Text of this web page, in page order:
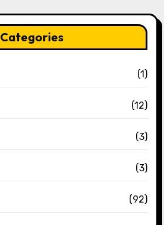
Categories
(1)
(12)
(3)
(3)
(92)